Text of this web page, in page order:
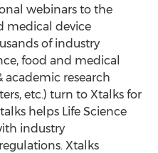
webinars to the
medical device
of industry
food and medical
academic research
etc.) turn to Xtalks for
helps Life Science
industry
Xtalks